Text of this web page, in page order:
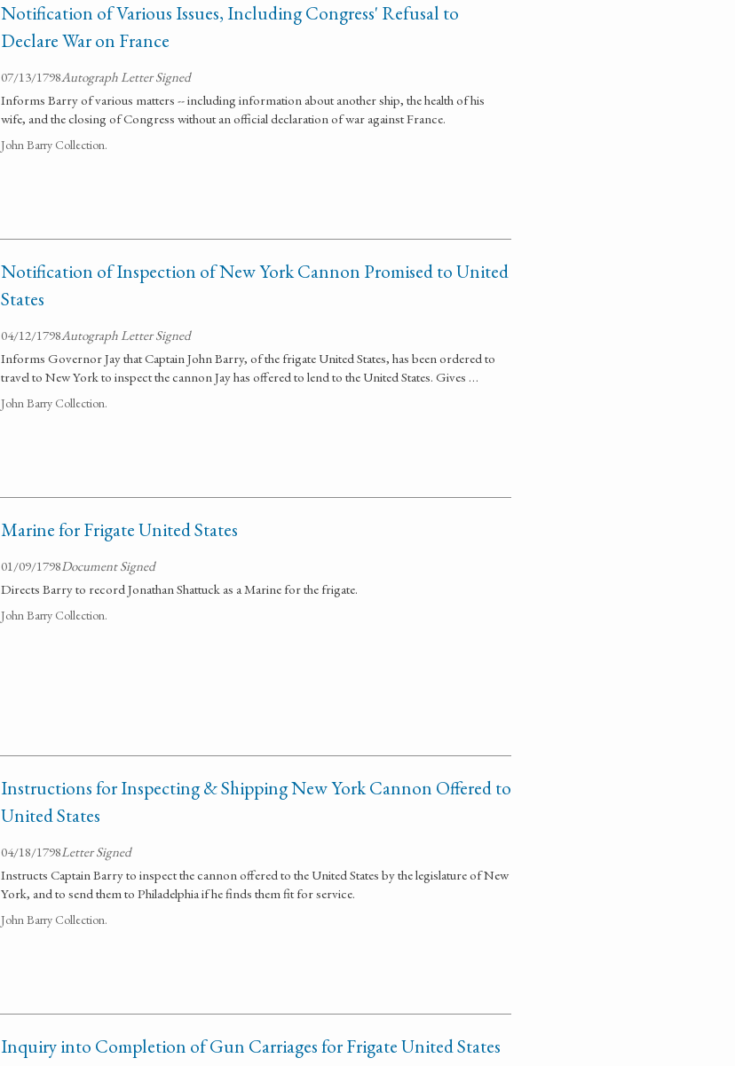
Notification of Various Issues, Including Congress' Refusal to
Declare War on France
07/13/1798Autograph Letter Signed
Informs Barry of various matters -- including information about another ship, the health of his
wife, and the closing of Congress without an official declaration of war against France.
John Barry Collection.
Notification of Inspection of New York Cannon Promised to United
States
04/12/1798Autograph Letter Signed
Informs Governor Jay that Captain John Barry, of the frigate United States, has been ordered to
travel to New York to inspect the cannon Jay has offered to lend to the United States. Gives …
John Barry Collection.
Marine for Frigate United States
01/09/1798Document Signed
Directs Barry to record Jonathan Shattuck as a Marine for the frigate.
John Barry Collection.
Instructions for Inspecting & Shipping New York Cannon Offered to
United States
04/18/1798Letter Signed
Instructs Captain Barry to inspect the cannon offered to the United States by the legislature of New
York, and to send them to Philadelphia if he finds them fit for service.
John Barry Collection.
Inquiry into Completion of Gun Carriages for Frigate United States